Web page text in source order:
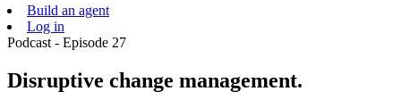
Build an agent
Log in
Podcast - Episode 27
Disruptive change management.